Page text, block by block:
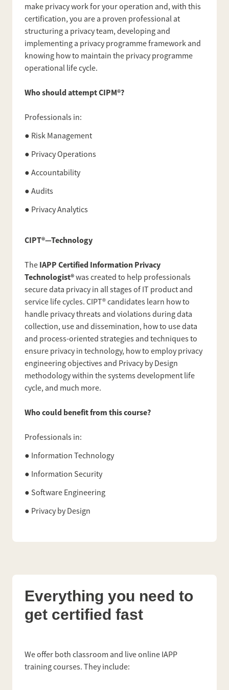
make privacy work for your operation and, with this
certification, you are a proven professional at
structuring a privacy team, developing and
implementing a privacy programme framework and
knowing how to maintain the privacy programme
operational life cycle.
Who should attempt CIPM®?
Professionals in:
● Risk Management
● Privacy Operations
● Accountability
● Audits
● Privacy Analytics
CIPT®—Technology
The IAPP Certified Information Privacy
Technologist®was created to help professionals
secure data privacy in all stages of IT product and
service life cycles. CIPT® candidates learn how to
handle privacy threats and violations during data
collection, use and dissemination, how to use data
and process-oriented strategies and techniques to
ensure privacy in technology, how to employ privacy
engineering objectives and Privacy by Design
methodology within the systems development life
cycle, and much more.
Who could benefit from this course?
Professionals in:
● Information Technology
● Information Security
● Software Engineering
● Privacy by Design
Everything you need to
get certified fast
We offer both classroom and live online IAPP
training courses. They include: